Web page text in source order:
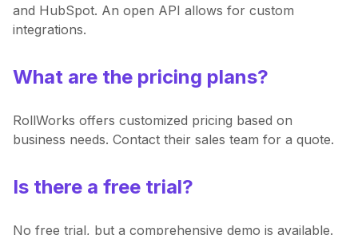
and HubSpot. An open API allows for custom
integrations.
What are the pricing plans?
RollWorks offers customized pricing based on
business needs. Contact their sales team for a quote.
Is there a free trial?
No free trial, but a comprehensive demo is available.